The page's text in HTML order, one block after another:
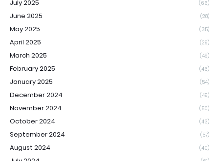
July 2025 (66)
June 2025 (28)
May 2025 (35)
April 2025 (29)
March 2025 (49)
February 2025 (46)
January 2025 (54)
December 2024 (49)
November 2024 (50)
October 2024 (43)
September 2024 (57)
August 2024 (40)